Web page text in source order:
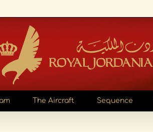
The Aircraft Sequence